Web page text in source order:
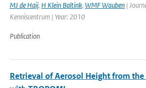
MJ de Haij, H Klein Baltink, WMF Wauben |
Kenniscentrum | Year: 2010
Publication
Retrieval of Aerosol Height from the